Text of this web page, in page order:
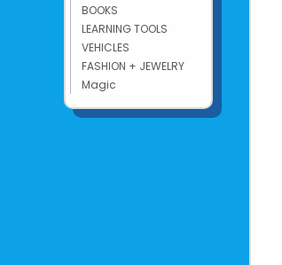
BOOKS
LEARNING TOOLS
VEHICLES
FASHION + JEWELRY
Magic